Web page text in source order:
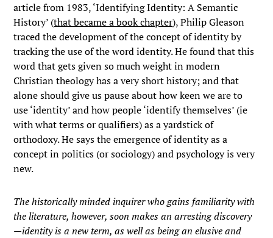
article from 1983, ‘Identifying Identity: A Semantic
History’ (that became a book chapter), Philip Gleason
traced the development of the concept of identity by
tracking the use of the word identity. He found that this
word that gets given so much weight in modern
Christian theology has a very short history; and that
alone should give us pause about how keen we are to
use ‘identity’ and how people ‘identify themselves’ (ie
with what terms or qualifiers) as a yardstick of
orthodoxy. He says the emergence of identity as a
concept in politics (or sociology) and psychology is very
new.
The historically minded inquirer who gains familiarity with
the literature, however, soon makes an arresting discovery
—identity is a new term, as well as being an elusive and